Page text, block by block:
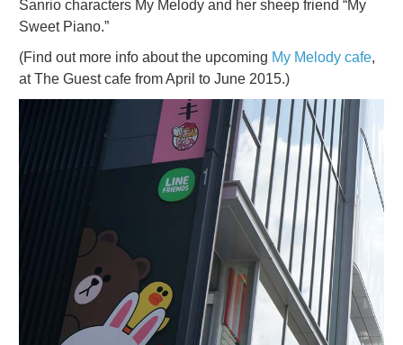
Sanrio characters My Melody and her sheep friend “My
Sweet Piano.”
(Find out more info about the upcoming My Melody cafe,
at The Guest cafe from April to June 2015.)